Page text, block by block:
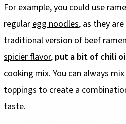
For example, you could use
regular egg noodles, as they
traditional version of beef
spicier flavor, put a bit of chili
cooking mix. You can always
toppings to create a
taste.